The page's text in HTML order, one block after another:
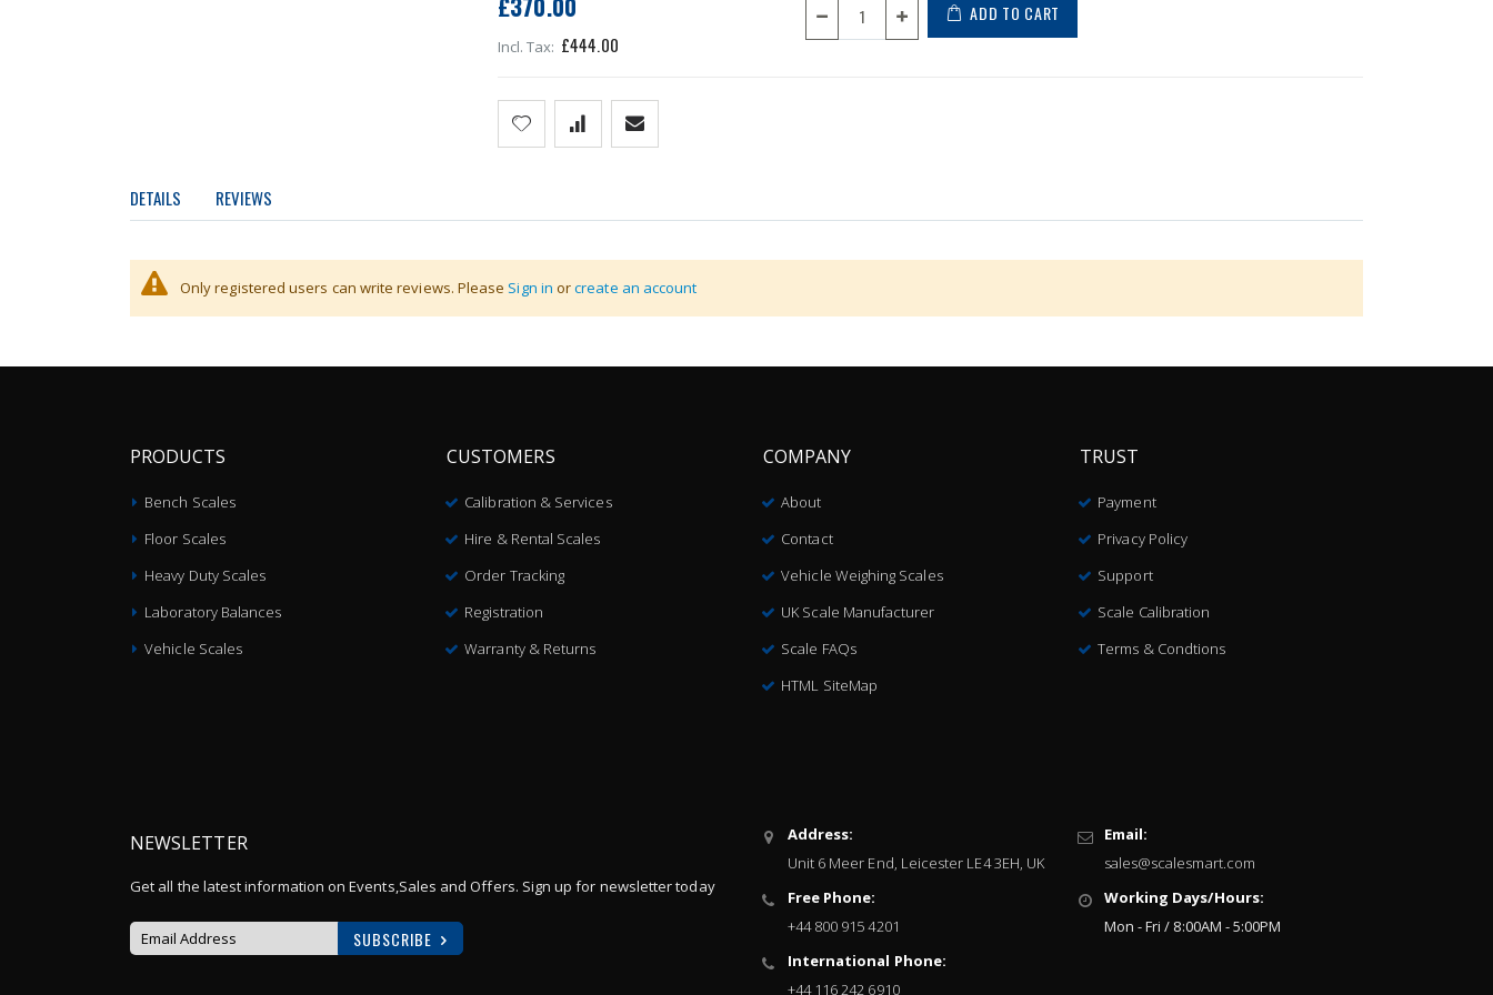
£444.00
ADD TO CART
DETAILS
Integrated WI-FI interface for wireless connection (through access point) to the company computer system.
REVIEWS
Only registered users can write reviews. Please Sign in orcreate an account
PRODUCTS
Bench Scales
Floor Scales
Heavy Duty Scales
Laboratory Balances
Vehicle Scales
CUSTOMERS
Calibration & Services
Hire & Rental Scales
Order Tracking
Registration
Warranty & Returns
COMPANY
About
Contact
Vehicle Weighing Scales
UK Scale Manufacturer
Scale FAQs
HTML SiteMap
TRUST
Payment
Privacy Policy
Support
Scale Calibration
Terms & Condtions
NEWSLETTER
Get all the latest information on Events,Sales and Offers. Sign up for newsletter today
SUBSCRIBE
Address:
Unit 6 Meer End, Leicester LE4 3EH, UK
Free Phone:
+44 800 915 4201
International Phone:
+44 116 242 6910
Email:
sales@scalesmart.com
Working Days/Hours:
Mon - Fri / 8:00AM - 5:00PM